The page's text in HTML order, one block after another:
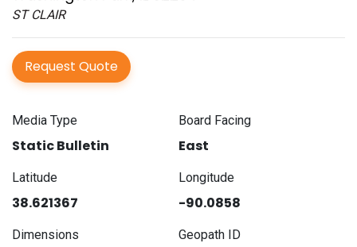
ST CLAIR
Request Quote
Media Type
Static Bulletin
Board Facing
East
Latitude
38.621367
Longitude
-90.0858
Dimensions Geopath ID